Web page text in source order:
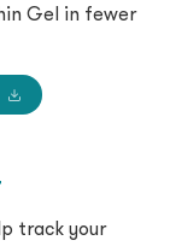
Gel in fewer
track your